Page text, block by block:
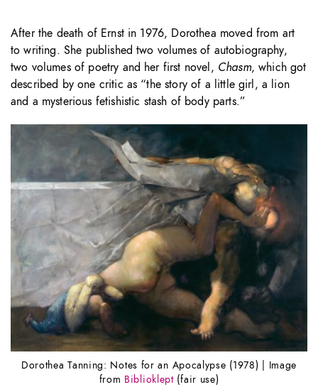
After the death of Ernst in 1976, Dorothea moved from art
to writing. She published two volumes of autobiography,
two volumes of poetry and her first novel, Chasm, which got
described by one critic as “the story of a little girl, a lion
and a mysterious fetishistic stash of body parts.”
Dorothea Tanning: Notes for an Apocalypse (1978) | Image
from Biblioklept(fair use)